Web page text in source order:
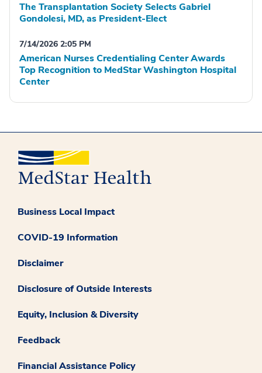
The Transplantation Society Selects Gabriel
Gondolesi, MD, as President-Elect
7/14/2026 2:05 PM
American Nurses Credentialing Center Awards
Top Recognition to MedStar Washington Hospital
Center
Business Local Impact
COVID-19 Information
Disclaimer
Disclosure of Outside Interests
Equity, Inclusion & Diversity
Feedback
Financial Assistance Policy